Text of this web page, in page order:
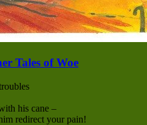
Tales of Woe
his cane –
redirect your pain!